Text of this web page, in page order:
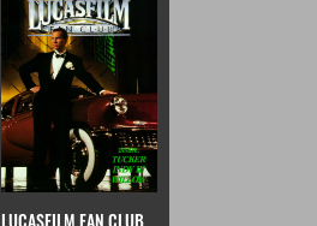
LUCASFILM FAN CLUB